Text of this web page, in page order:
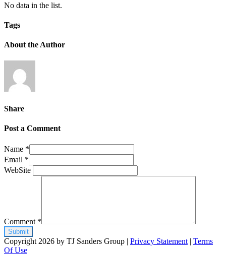
No data in the list.
Tags
About the Author
Share
Post a Comment
Name *
Email *
WebSite
Comment *
Copyright 2026 by TJ Sanders Group | Privacy Statement | Terms
Of Use